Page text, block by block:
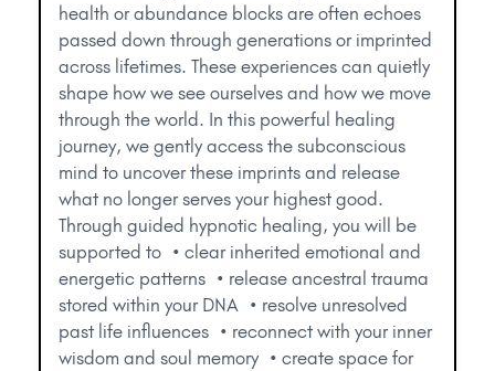
health or abundance blocks are often echoes
passed down through generations or imprinted
across lifetimes. These experiences can quietly
shape how we see ourselves and how we move
through the world. In this powerful healing
journey, we gently access the subconscious
mind to uncover these imprints and release
what no longer serves your highest good.
Through guided hypnotic healing, you will be
supported to • clear inherited emotional and
energetic patterns • release ancestral trauma
stored within your DNA • resolve unresolved
past life influences • reconnect with your inner
wisdom and soul memory • create space for